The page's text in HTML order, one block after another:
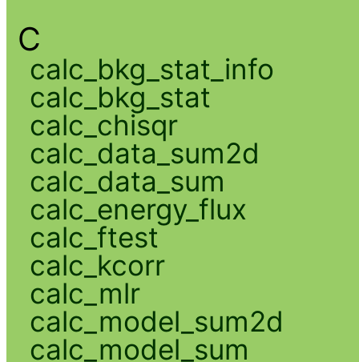
C
calc_bkg_stat_info
calc_bkg_stat
calc_chisqr
calc_data_sum2d
calc_data_sum
calc_energy_flux
calc_ftest
calc_kcorr
calc_mlr
calc_model_sum2d
calc_model_sum